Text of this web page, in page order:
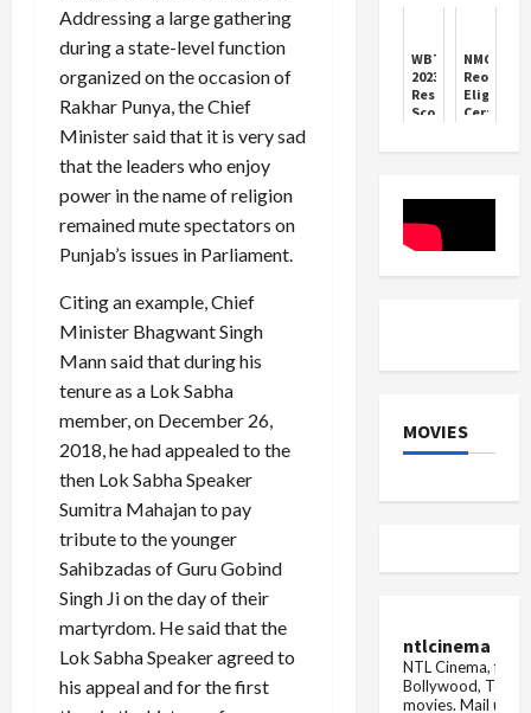
Addressing a large gathering
during a state-level function
organized on the occasion of
Rakhar Punya, the Chief
Minister said that it is very sad
that the leaders who enjoy
power in the name of religion
remained mute spectators on
Punjab’s issues in Parliament.
Citing an example, Chief
Minister Bhagwant Singh
Mann said that during his
tenure as a Lok Sabha
member, on December 26,
2018, he had appealed to the
then Lok Sabha Speaker
Sumitra Mahajan to pay
tribute to the younger
Sahibzadas of Guru Gobind
Singh Ji on the day of their
martyrdom. He said that the
Lok Sabha Speaker agreed to
his appeal and for the first
water
in
Supertech
Eco
Village
builder
...
WBTET
2023
Result:
Scorecard
&
NMC
Reopens
Eligibility
MOVIES
ntlcinema
NTL Cinema, for
Bollywood,
movies. Mail us